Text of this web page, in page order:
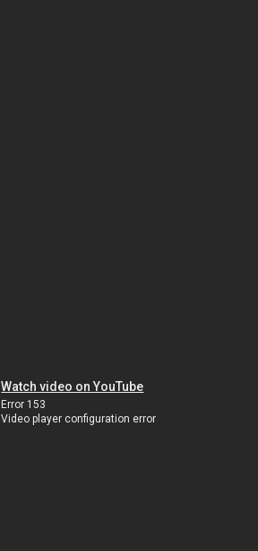
Watch video on YouTube
Error 153
Video player configuration error